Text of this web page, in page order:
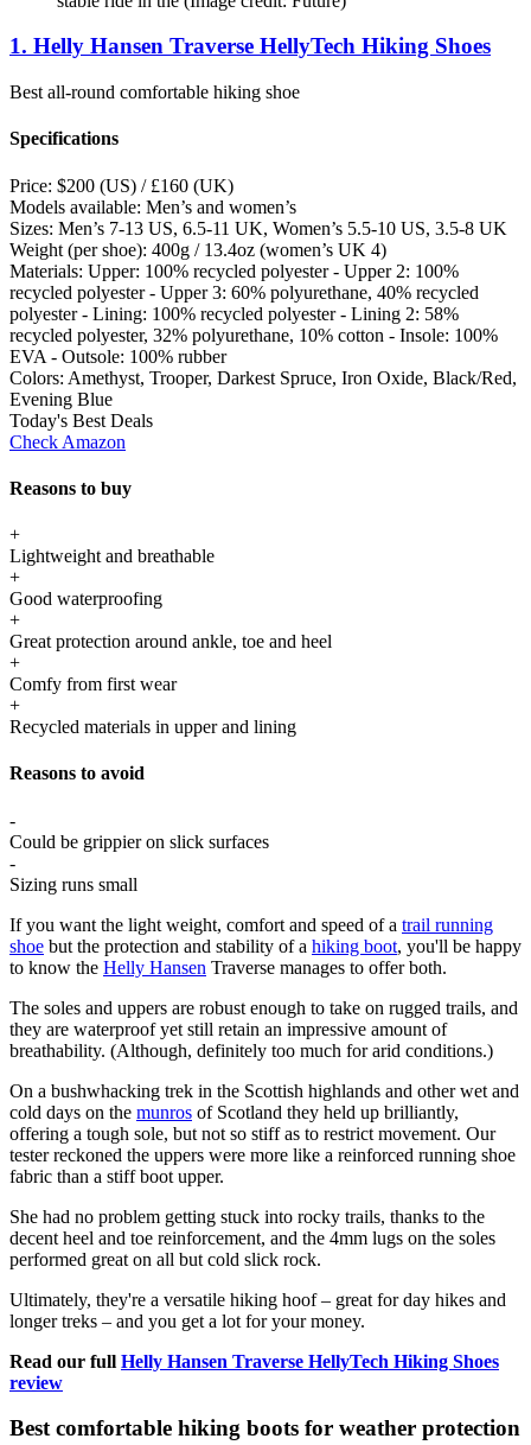
1. Helly Hansen Traverse HellyTech Hiking Shoes
Best all-round comfortable hiking shoe
Specifications
Price: $200 (US) / £160 (UK)
Models available: Men’s and women’s
Sizes: Men’s 7-13 US, 6.5-11 UK, Women’s 5.5-10 US, 3.5-8 UK
Weight (per shoe): 400g / 13.4oz (women’s UK 4)
Materials: Upper: 100% recycled polyester - Upper 2: 100%
recycled polyester - Upper 3: 60% polyurethane, 40% recycled
polyester - Lining: 100% recycled polyester - Lining 2: 58%
recycled polyester, 32% polyurethane, 10% cotton - Insole: 100%
EVA - Outsole: 100% rubber
Colors: Amethyst, Trooper, Darkest Spruce, Iron Oxide, Black/Red,
Evening Blue
Today's Best Deals
Check Amazon
Reasons to buy
+
Lightweight and breathable
+
Good waterproofing
+
Great protection around ankle, toe and heel
+
Comfy from first wear
+
Recycled materials in upper and lining
Reasons to avoid
-
Could be grippier on slick surfaces
-
Sizing runs small
If you want the light weight, comfort and speed of a trail running
shoe but the protection and stability of a hiking boot, you'll be happy
to know the Helly Hansen Traverse manages to offer both.
The soles and uppers are robust enough to take on rugged trails, and
they are waterproof yet still retain an impressive amount of
breathability. (Although, definitely too much for arid conditions.)
On a bushwhacking trek in the Scottish highlands and other wet and
cold days on the munros of Scotland they held up brilliantly,
offering a tough sole, but not so stiff as to restrict movement. Our
tester reckoned the uppers were more like a reinforced running shoe
fabric than a stiff boot upper.
She had no problem getting stuck into rocky trails, thanks to the
decent heel and toe reinforcement, and the 4mm lugs on the soles
performed great on all but cold slick rock.
Ultimately, they're a versatile hiking hoof – great for day hikes and
longer treks – and you get a lot for your money.
Read our full Helly Hansen Traverse HellyTech Hiking Shoes
review
Best comfortable hiking boots for weather protection